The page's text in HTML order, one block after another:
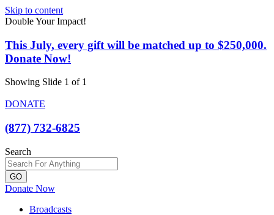
Skip to content
Double Your Impact!
This July, every gift will be matched up to $250,000.
Donate Now!
Showing Slide 1 of 1
DONATE
(877) 732-6825
Search
GO
Donate Now
Broadcasts